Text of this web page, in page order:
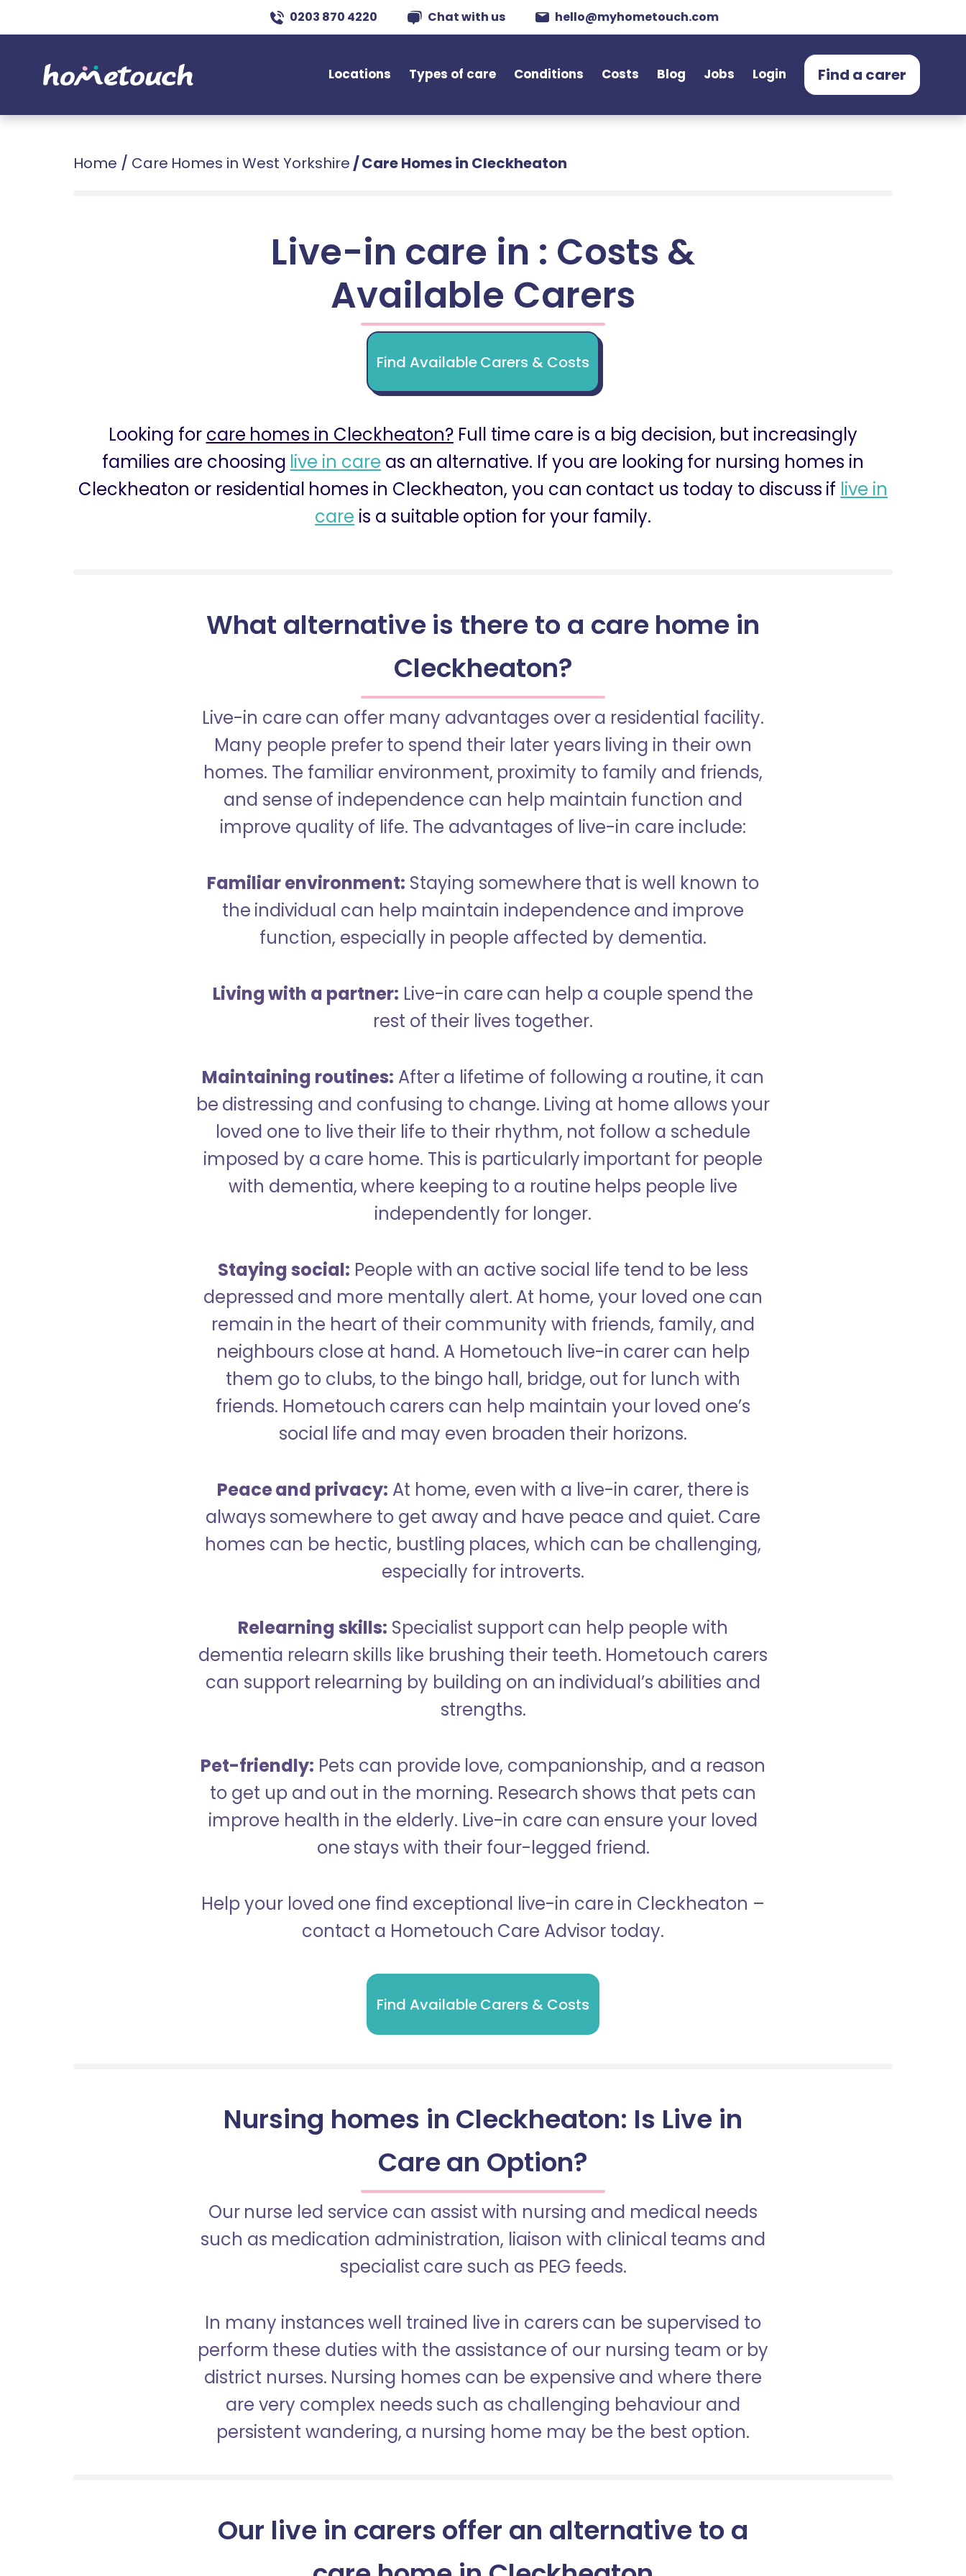
0203 870 4220 Chat with us hello@myhometouch.com
Locations Types of care Conditions Costs Blog Jobs Login Find a carer
Home / Care Homes in West Yorkshire /Care Homes in Cleckheaton
Live-in care in : Costs &
Available Carers
Find Available Carers & Costs
Looking for care homes in Cleckheaton?Full time care is a big decision, but increasingly
families are choosing live in care as an alternative. If you are looking for nursing homes in
Cleckheaton or residential homes in Cleckheaton, you can contact us today to discuss if live in
care is a suitable option for your family.
What alternative is there to a care home in
Cleckheaton?
Live-in care can offer many advantages over a residential facility.
Many people prefer to spend their later years living in their own
homes. The familiar environment, proximity to family and friends,
and sense of independence can help maintain function and
improve quality of life. The advantages of live-in care include:
Familiar environment: Staying somewhere that is well known to
the individual can help maintain independence and improve
function, especially in people affected by dementia.
Living with a partner: Live-in care can help a couple spend the
rest of their lives together.
Maintaining routines: After a lifetime of following a routine, it can
be distressing and confusing to change. Living at home allows your
loved one to live their life to their rhythm, not follow a schedule
imposed by a care home. This is particularly important for people
with dementia, where keeping to a routine helps people live
independently for longer.
Staying social: People with an active social life tend to be less
depressed and more mentally alert. At home, your loved one can
remain in the heart of their community with friends, family, and
neighbours close at hand. A Hometouch live-in carer can help
them go to clubs, to the bingo hall, bridge, out for lunch with
friends. Hometouch carers can help maintain your loved one’s
social life and may even broaden their horizons.
Peace and privacy: At home, even with a live-in carer, there is
always somewhere to get away and have peace and quiet. Care
homes can be hectic, bustling places, which can be challenging,
especially for introverts.
Relearning skills: Specialist support can help people with
dementia relearn skills like brushing their teeth. Hometouch carers
can support relearning by building on an individual’s abilities and
strengths.
Pet-friendly: Pets can provide love, companionship, and a reason
to get up and out in the morning. Research shows that pets can
improve health in the elderly. Live-in care can ensure your loved
one stays with their four-legged friend.
Help your loved one find exceptional live-in care in Cleckheaton –
contact a Hometouch Care Advisor today.
Find Available Carers & Costs
Nursing homes in Cleckheaton: Is Live in
Care an Option?
Our nurse led service can assist with nursing and medical needs
such as medication administration, liaison with clinical teams and
specialist care such as PEG feeds.
In many instances well trained live in carers can be supervised to
perform these duties with the assistance of our nursing team or by
district nurses. Nursing homes can be expensive and where there
are very complex needs such as challenging behaviour and
persistent wandering, a nursing home may be the best option.
Our live in carers offer an alternative to a